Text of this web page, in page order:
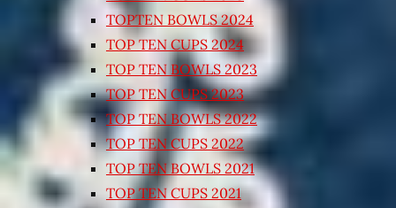
TOPTEN BOWLS 2024
TOP TEN CUPS 2024
TOP TEN BOWLS 2023
TOP TEN CUPS 2023
TOP TEN BOWLS 2022
TOP TEN CUPS 2022
TOP TEN BOWLS 2021
TOP TEN CUPS 2021